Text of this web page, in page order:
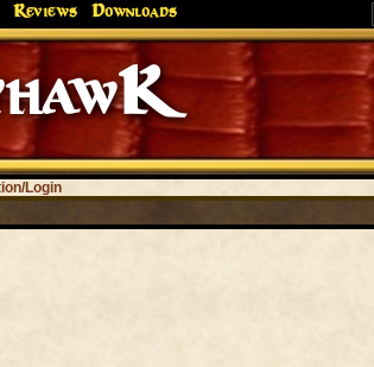
Reviews Downloads
Login